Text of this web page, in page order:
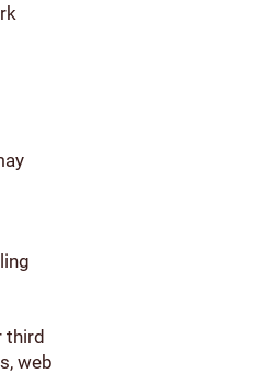
third
web